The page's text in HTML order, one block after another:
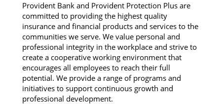
Provident Bank and Provident Protection Plus are
committed to providing the highest quality
insurance and financial products and services to the
communities we serve. We value personal and
professional integrity in the workplace and strive to
create a cooperative working environment that
encourages all employees to reach their full
potential. We provide a range of programs and
initiatives to support continuous growth and
professional development.